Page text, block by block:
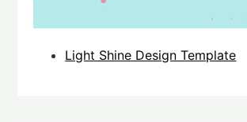
Light Shine Design Template